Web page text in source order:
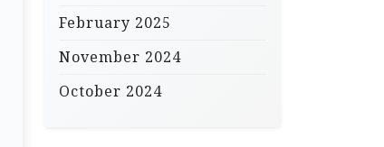
February 2025
November 2024
October 2024